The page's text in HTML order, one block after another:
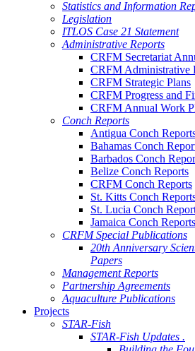
Statistics and Information
Legislation
ITLOS Case 21 Statement
Administrative Reports
CRFM Secretariat
CRFM Administrative
CRFM Strategic Plans
CRFM Progress and
CRFM Annual Work
Conch Reports
Antigua Conch
Bahamas Conch
Barbados Conch
Belize Conch Reports
CRFM Conch Reports
St. Kitts Conch
St. Lucia Conch
Jamaica Conch Reports
CRFM Special Publications
20th Anniversary
Papers
Management Reports
Partnership Agreements
Aquaculture Publications
Projects
STAR-Fish
STAR-Fish Updates .